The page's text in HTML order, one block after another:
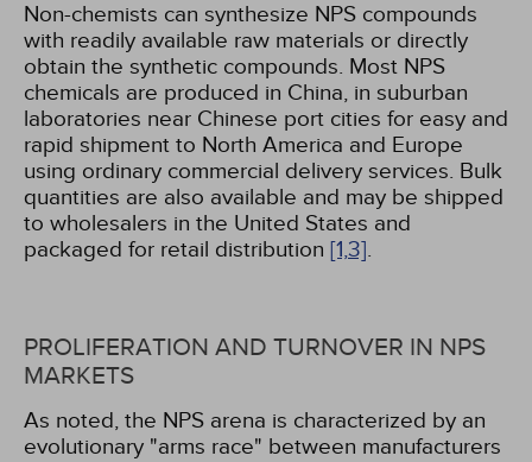
Non-chemists can synthesize NPS compounds
with readily available raw materials or directly
obtain the synthetic compounds. Most NPS
chemicals are produced in China, in suburban
laboratories near Chinese port cities for easy and
rapid shipment to North America and Europe
using ordinary commercial delivery services. Bulk
quantities are also available and may be shipped
to wholesalers in the United States and
packaged for retail distribution [1,3].
PROLIFERATION AND TURNOVER IN NPS
MARKETS
As noted, the NPS arena is characterized by an
evolutionary "arms race" between manufacturers